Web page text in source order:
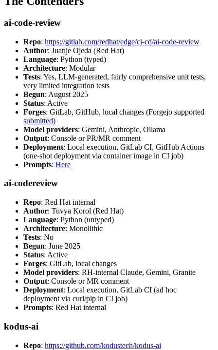
ai-code-review
Repo: https://gitlab.com/redhat/edge/ci-cd/ai-code-review
Author: Juanje Ojeda (Red Hat)
Language: Python (typed)
Architecture: Modular
Tests: Yes, LLM-generated, fairly comprehensive unit tests,
very limited integration tests
Begun: August 2025
Status: Active
Forges: GitLab, GitHub, local changes (Forgejo supported
submitted)
Model providers: Gemini, Anthropic, Ollama
Output: Console or PR/MR comment
Deployment: Local execution, GitLab CI, GitHub Actions
(one-shot deployment via container image in CI job)
Prompts: Here
ai-codereview
Repo: Red Hat internal
Author: Tuvya Korol (Red Hat)
Language: Python (untyped)
Architecture: Monolithic
Tests: No
Begun: June 2025
Status: Active
Forges: GitLab, local changes
Model providers: RH-internal Claude, Gemini, Granite
Output: Console or MR comment
Deployment: Local execution, GitLab CI (ad hoc
deployment via curl/pip in CI job)
Prompts: Red Hat internal
kodus-ai
Repo: https://github.com/kodustech/kodus-ai